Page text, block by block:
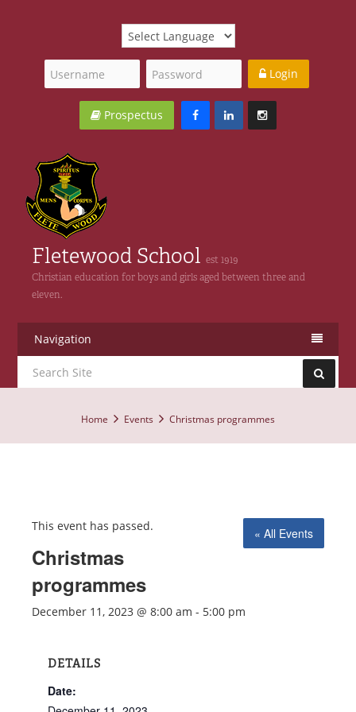
Login
Prospectus
Fletewood School est 1919
Christian education for boys and girls aged between three and
eleven.
Navigation
Home Events Christmas programmes
« All Events
This event has passed.
Christmas
programmes
December 11, 2023 @ 8:00 am - 5:00 pm
DETAILS
Date: